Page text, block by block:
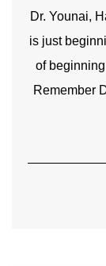
Dr. Younai,
is just
of
Remember